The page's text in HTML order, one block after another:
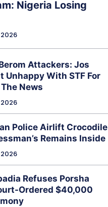
Nigeria Losing
Attackers: Jos
Unhappy With STF For
News
Police Airlift Crocodile
Remains Inside
Refuses Porsha
Ordered $40,000